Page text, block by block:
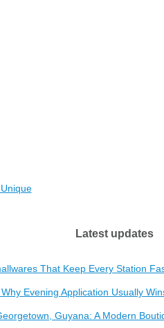
Latest updates
That Keep Every Station
Evening Application Usually
Guyana: A Modern